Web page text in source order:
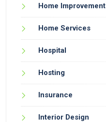
Home Improvement
Home Services
Hospital
Hosting
Insurance
Interior Design